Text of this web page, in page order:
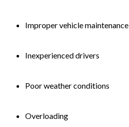
Improper vehicle maintenance
Inexperienced drivers
Poor weather conditions
Overloading